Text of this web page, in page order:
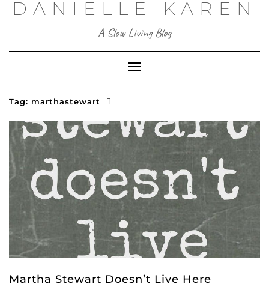
SkipDANIELLE KAREN
A Slow Living Blog
Toggle
Navigation
Tag: marthastewart
Martha Stewart Doesn’t Live Here